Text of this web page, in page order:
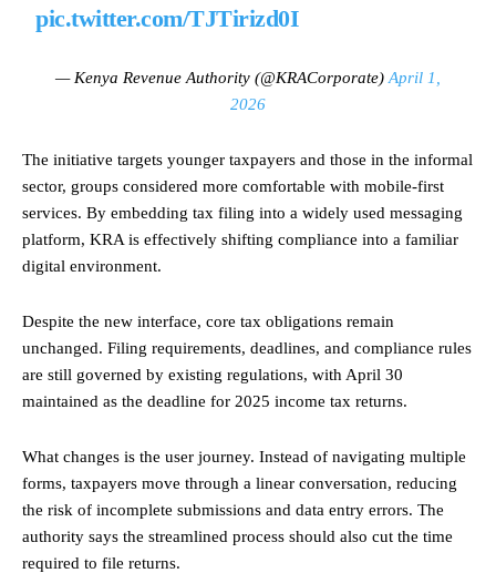
pic.twitter.com/TJTirizd0I
— Kenya Revenue Authority (@KRACorporate) April 1,
2026
The initiative targets younger taxpayers and those in the informal
sector, groups considered more comfortable with mobile-first
services. By embedding tax filing into a widely used messaging
platform, KRA is effectively shifting compliance into a familiar
digital environment.
Despite the new interface, core tax obligations remain
unchanged. Filing requirements, deadlines, and compliance rules
are still governed by existing regulations, with April 30
maintained as the deadline for 2025 income tax returns.
What changes is the user journey. Instead of navigating multiple
forms, taxpayers move through a linear conversation, reducing
the risk of incomplete submissions and data entry errors. The
authority says the streamlined process should also cut the time
required to file returns.